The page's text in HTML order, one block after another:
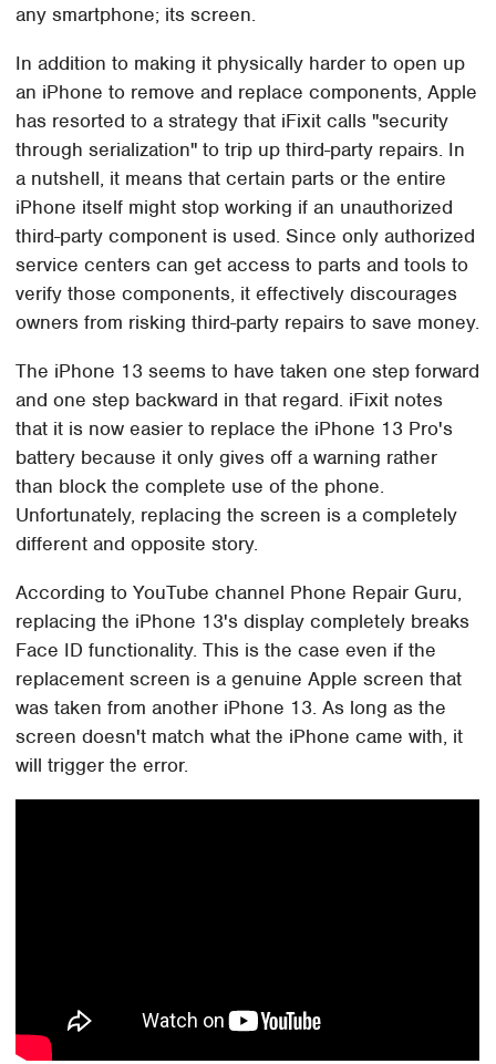
any smartphone; its screen.
In addition to making it physically harder to open up
an iPhone to remove and replace components, Apple
has resorted to a strategy that iFixit calls "security
through serialization" to trip up third-party repairs. In
a nutshell, it means that certain parts or the entire
iPhone itself might stop working if an unauthorized
third-party component is used. Since only authorized
service centers can get access to parts and tools to
verify those components, it effectively discourages
owners from risking third-party repairs to save money.
The iPhone 13 seems to have taken one step forward
and one step backward in that regard. iFixit notes
that it is now easier to replace the iPhone 13 Pro's
battery because it only gives off a warning rather
than block the complete use of the phone.
Unfortunately, replacing the screen is a completely
different and opposite story.
According to YouTube channel Phone Repair Guru,
replacing the iPhone 13's display completely breaks
Face ID functionality. This is the case even if the
replacement screen is a genuine Apple screen that
was taken from another iPhone 13. As long as the
screen doesn't match what the iPhone came with, it
will trigger the error.